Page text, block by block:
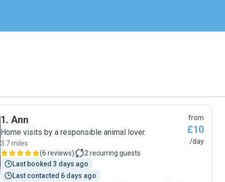
1. Ann
Home visits by a responsible animal lover.
3.7 miles
(6 reviews) 2 recurring guests
Last booked 3 days ago
Last contacted 6 days ago
from
£10
/day